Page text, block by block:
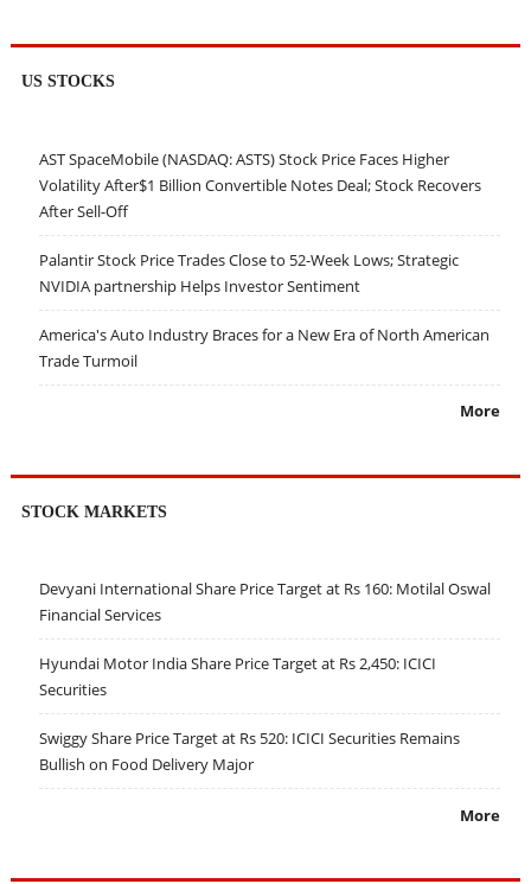
US STOCKS
AST SpaceMobile (NASDAQ: ASTS) Stock Price Faces Higher
Volatility After$1 Billion Convertible Notes Deal; Stock Recovers
After Sell-Off
Palantir Stock Price Trades Close to 52-Week Lows; Strategic
NVIDIA partnership Helps Investor Sentiment
America's Auto Industry Braces for a New Era of North American
Trade Turmoil
More
STOCK MARKETS
Devyani International Share Price Target at Rs 160: Motilal Oswal
Financial Services
Hyundai Motor India Share Price Target at Rs 2,450: ICICI
Securities
Swiggy Share Price Target at Rs 520: ICICI Securities Remains
Bullish on Food Delivery Major
More